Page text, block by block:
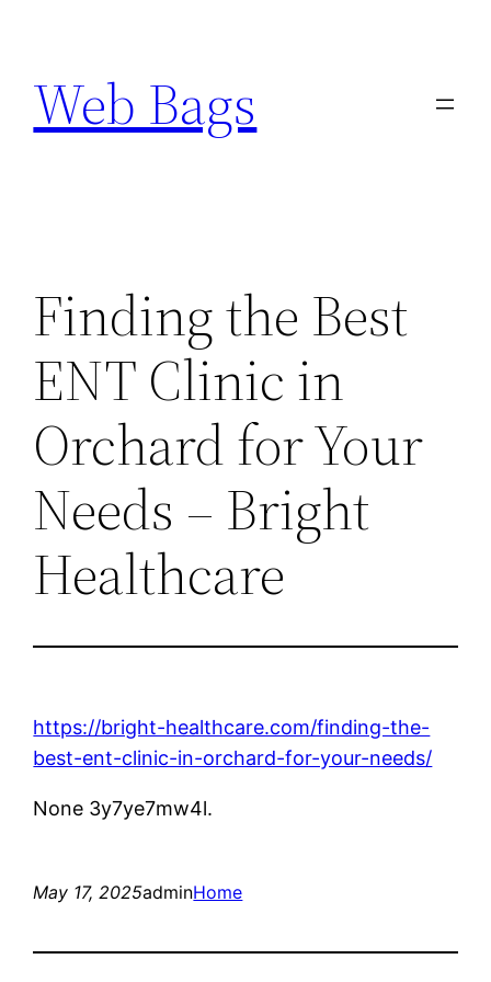
content
Web Bags
Finding the Best
ENT Clinic in
Orchard for Your
Needs – Bright
Healthcare
https://bright-healthcare.com/finding-the-
best-ent-clinic-in-orchard-for-your-needs/
None 3y7ye7mw4l.
May 17, 2025adminHome